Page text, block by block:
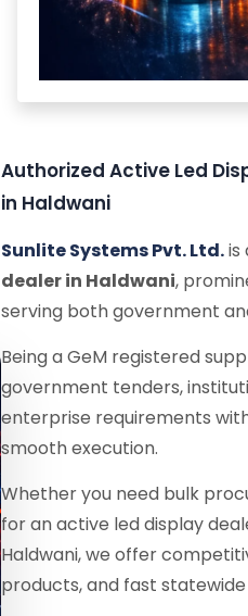
Authorized Active Led
in Haldwani
Sunlite Systems Pvt. Ltd.is
dealer in Haldwani,
serving both government
Being a GeM registered
government tenders,
enterprise requirements
smooth execution.
Whether you need bulk
for an active led display
Haldwani, we offer
products, and fast